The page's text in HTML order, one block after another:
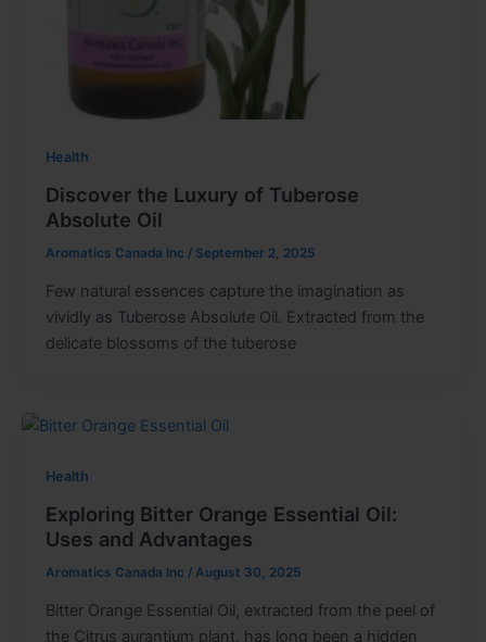
Health
Discover the Luxury of Tuberose
Absolute Oil
Aromatics Canada Inc / September 2, 2025
Few natural essences capture the imagination as
vividly as Tuberose Absolute Oil. Extracted from the
delicate blossoms of the tuberose
Health
Exploring Bitter Orange Essential Oil:
Uses and Advantages
Aromatics Canada Inc / August 30, 2025
Bitter Orange Essential Oil, extracted from the peel of
the Citrus aurantium plant, has long been a hidden